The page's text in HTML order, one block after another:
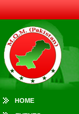
HOME